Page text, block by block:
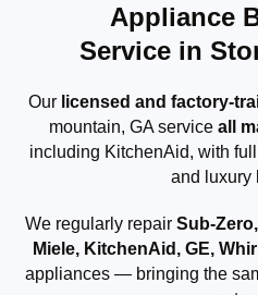
Appliance
Service in
Our licensed and factory-
mountain, GA service all
including KitchenAid, with
and luxury
We regularly repair Sub-
Miele, KitchenAid, GE,
appliances — bringing the